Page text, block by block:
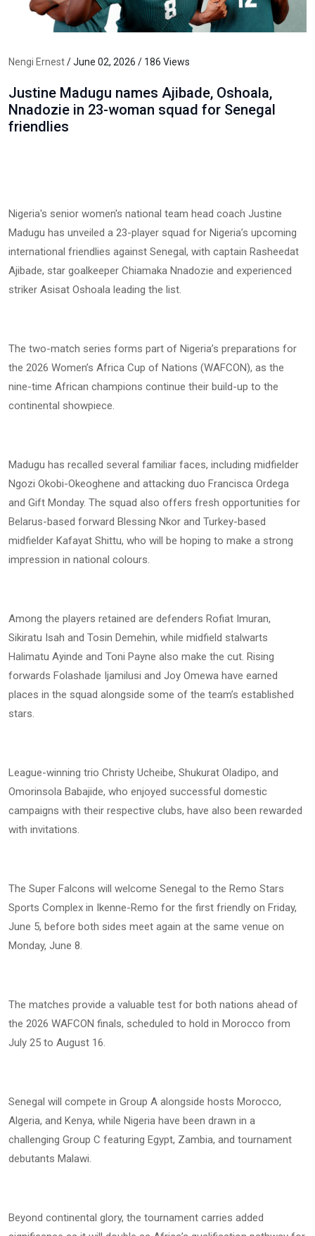
Nengi Ernest/ June 02, 2026 / 186 Views
Justine Madugu names Ajibade, Oshoala,
Nnadozie in 23-woman squad for Senegal
friendlies
Nigeria's senior women's national team head coach Justine
Madugu has unveiled a 23-player squad for Nigeria’s upcoming
international friendlies against Senegal, with captain Rasheedat
Ajibade, star goalkeeper Chiamaka Nnadozie and experienced
striker Asisat Oshoala leading the list.
The two-match series forms part of Nigeria’s preparations for
the 2026 Women’s Africa Cup of Nations (WAFCON), as the
nine-time African champions continue their build-up to the
continental showpiece.
Madugu has recalled several familiar faces, including midfielder
Ngozi Okobi-Okeoghene and attacking duo Francisca Ordega
and Gift Monday. The squad also offers fresh opportunities for
Belarus-based forward Blessing Nkor and Turkey-based
midfielder Kafayat Shittu, who will be hoping to make a strong
impression in national colours.
Among the players retained are defenders Rofiat Imuran,
Sikiratu Isah and Tosin Demehin, while midfield stalwarts
Halimatu Ayinde and Toni Payne also make the cut. Rising
forwards Folashade Ijamilusi and Joy Omewa have earned
places in the squad alongside some of the team’s established
stars.
League-winning trio Christy Ucheibe, Shukurat Oladipo, and
Omorinsola Babajide, who enjoyed successful domestic
campaigns with their respective clubs, have also been rewarded
with invitations.
The Super Falcons will welcome Senegal to the Remo Stars
Sports Complex in Ikenne-Remo for the first friendly on Friday,
June 5, before both sides meet again at the same venue on
Monday, June 8.
The matches provide a valuable test for both nations ahead of
the 2026 WAFCON finals, scheduled to hold in Morocco from
July 25 to August 16.
Senegal will compete in Group A alongside hosts Morocco,
Algeria, and Kenya, while Nigeria have been drawn in a
challenging Group C featuring Egypt, Zambia, and tournament
debutants Malawi.
Beyond continental glory, the tournament carries added